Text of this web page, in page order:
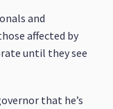
and
affected by
until they see
that he’s